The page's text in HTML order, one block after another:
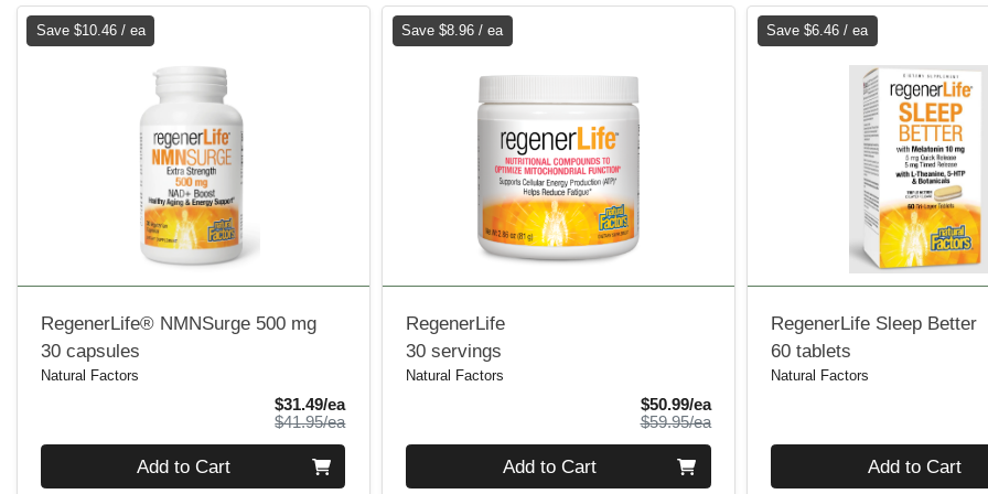
Save $10.46 / ea
RegenerLife® NMNSurge 500 mg
30 capsules
Natural Factors
$31.49/eaSale Price
$41.95/eaProduct Price
Add to Cart
Save $8.96 / ea
RegenerLife
30 servings
Natural Factors
$50.99/eaSale Price
$59.95/eaProduct Price
Add to Cart
Save $6.46 / ea
RegenerLife Sleep Better
60 tablets
Natural Factors
Add to Cart